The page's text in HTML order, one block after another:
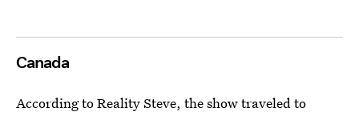
Canada
According to Reality Steve, the show traveled to